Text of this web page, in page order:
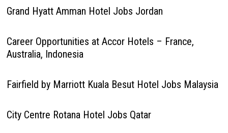
Grand Hyatt Amman Hotel Jobs Jordan
Career Opportunities at Accor Hotels – France,
Australia, Indonesia
Fairfield by Marriott Kuala Besut Hotel Jobs Malaysia
City Centre Rotana Hotel Jobs Qatar